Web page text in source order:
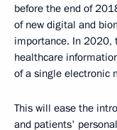
before the end of
of new digital and
importance. In 2020,
healthcare
of a single electronic
This will ease the
and patients'